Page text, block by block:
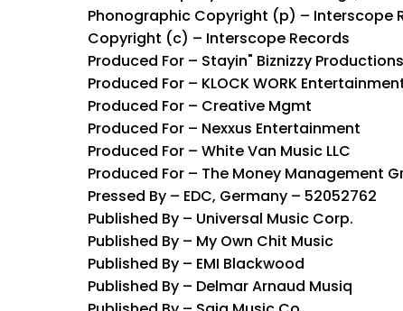
Phonographic Copyright (p) – Interscope
Copyright (c) – Interscope Records
Produced For – Stayin" Biznizzy Productions
Produced For – KLOCK WORK
Produced For – Creative Mgmt
Produced For – Nexxus Entertainment
Produced For – White Van Music LLC
Produced For – The Money Management
Pressed By – EDC, Germany – 52052762
Published By – Universal Music Corp.
Published By – My Own Chit Music
Published By – EMI Blackwood
Published By – Delmar Arnaud Musiq